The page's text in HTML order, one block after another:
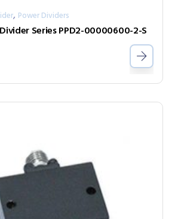
, Power Dividers
Series PPD2-00000600-2-S